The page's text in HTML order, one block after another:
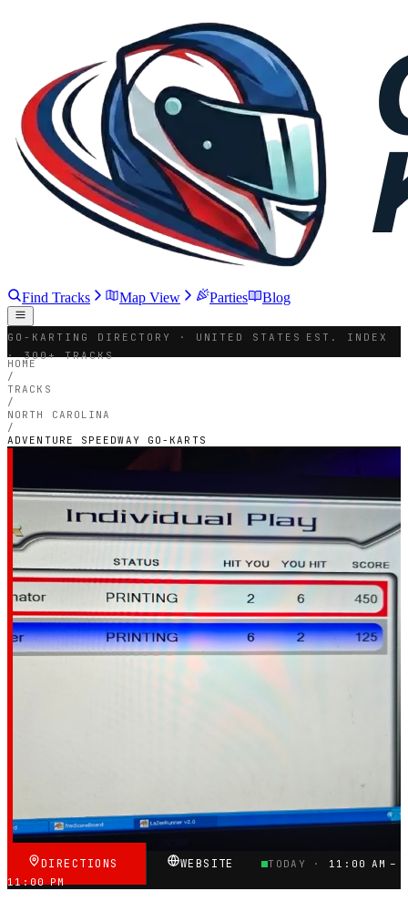
Find Tracks Map View Parties Blog
GO-KARTING DIRECTORY · UNITED STATES
EST. INDEX
· 300+ TRACKS
HOME
/
TRACKS
/
NORTH CAROLINA
/
ADVENTURE SPEEDWAY GO-KARTS
RALEIGH, NORTH CAROLINA — OUTDOOR PETROL
CIRCUIT
Adventure Speedway
Go-Karts
5.0
DIRECTIONS WEBSITE TODAY · 11:00 AM –
11:00 PM